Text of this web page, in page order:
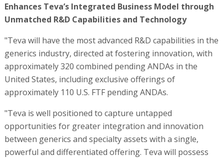
Enhances Teva’s Integrated Business Model through
Unmatched R&D Capabilities and Technology
"Teva will have the most advanced R&D capabilities in the
generics industry, directed at fostering innovation, with
approximately 320 combined pending ANDAs in the
United States, including exclusive offerings of
approximately 110 U.S. FTF pending ANDAs.
"Teva is well positioned to capture untapped
opportunities for greater integration and innovation
between generics and specialty assets with a single,
powerful and differentiated offering. Teva will possess